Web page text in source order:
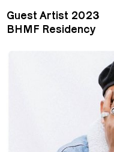
Guest Artist 2023
BHMF Residency